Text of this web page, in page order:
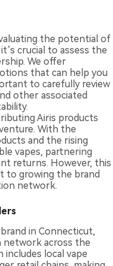
the potential of
crucial to assess the
We offer
that can help you
to carefully review
other associated
Airis products
With the
and the rising
vapes, partnering
returns. However, this
to growing the brand
network.
in Connecticut,
network across the
local vape